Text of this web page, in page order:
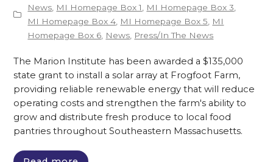
News, MI Homepage Box 1, MI Homepage Box 3,
MI Homepage Box 4, MI Homepage Box 5, MI
Homepage Box 6, News, Press/In The News
The Marion Institute has been awarded a $135,000
state grant to install a solar array at Frogfoot Farm,
providing reliable renewable energy that will reduce
operating costs and strengthen the farm's ability to
grow and distribute fresh produce to local food
pantries throughout Southeastern Massachusetts.